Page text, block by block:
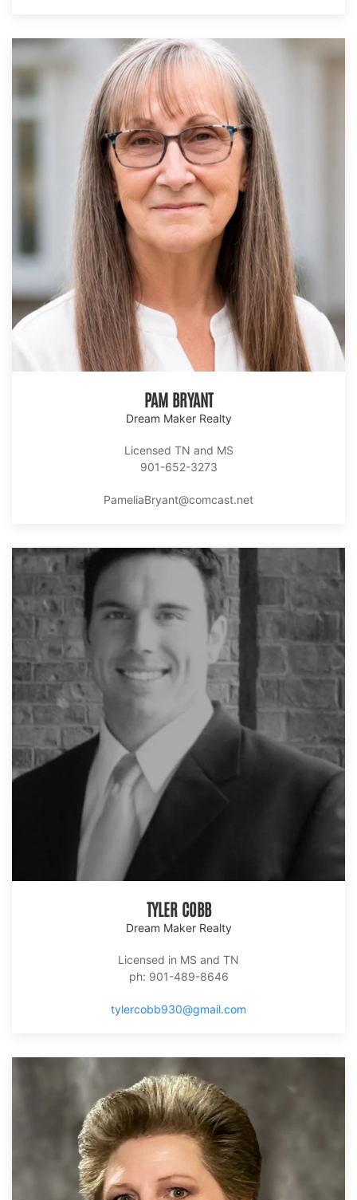
PAM BRYANT
Dream Maker Realty
Licensed TN and MS
901-652-3273
PameliaBryant@comcast.net
TYLER COBB
Dream Maker Realty
Licensed in MS and TN
ph: 901-489-8646
tylercobb930@gmail.com